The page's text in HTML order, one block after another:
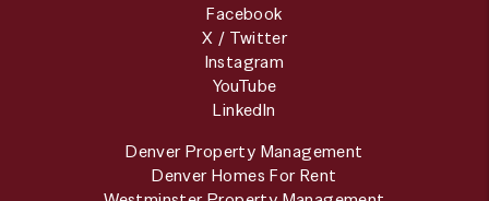
Facebook
X / Twitter
Instagram
YouTube
LinkedIn
Denver Property Management
Denver Homes For Rent